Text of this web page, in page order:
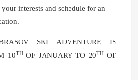
interests and schedule for an
SKI ADVENTURE IS
10THOF JANUARY TO 20THOF